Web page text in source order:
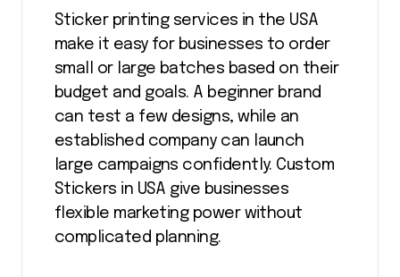
Sticker printing services in the USA
make it easy for businesses to order
small or large batches based on their
budget and goals. A beginner brand
can test a few designs, while an
established company can launch
large campaigns confidently. Custom
Stickers in USA give businesses
flexible marketing power without
complicated planning.